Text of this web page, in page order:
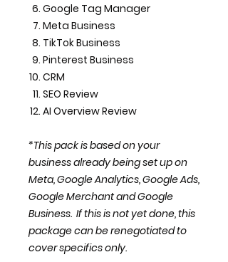
Google Tag Manager
Meta Business
TikTok Business
Pinterest Business
CRM
SEO Review
AI Overview Review
*This pack is based on your
business already being set up on
Meta, Google Analytics, Google Ads,
Google Merchant and Google
Business. If this is not yet done, this
package can be renegotiated to
cover specifics only.